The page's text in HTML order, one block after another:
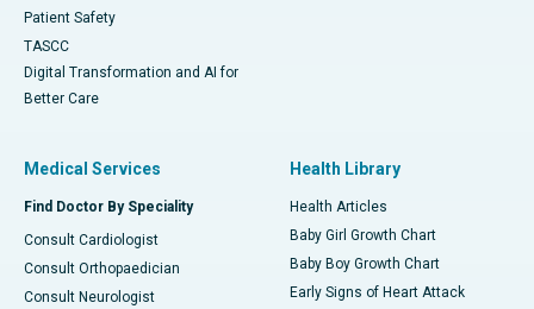
Patient Safety
TASCC
Digital Transformation and AI for
Better Care
Medical Services
Find Doctor By Speciality
Consult Cardiologist
Consult Orthopaedician
Consult Neurologist
Health Library
Health Articles
Baby Girl Growth Chart
Baby Boy Growth Chart
Early Signs of Heart Attack